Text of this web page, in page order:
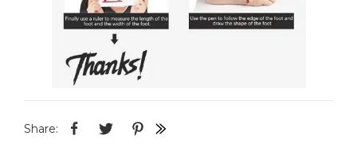
Share: